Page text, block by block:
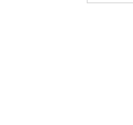
for: